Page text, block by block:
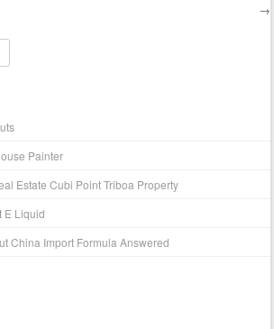
→
Painter
Estate Cubi Point Triboa Property
E Liquid
China Import Formula Answered